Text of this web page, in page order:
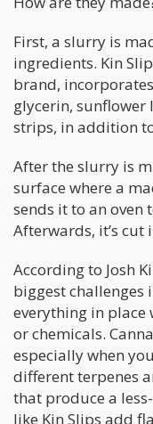
First, a slurry is
ingredients. Kin
brand,
glycerin,
strips, in addition
After the slurry is
surface where a
sends it to an oven
Afterwards, it’s
According to Josh
biggest challenges
everything in
or chemicals.
especially when
different terpenes
that produce a
like Kin Slips add